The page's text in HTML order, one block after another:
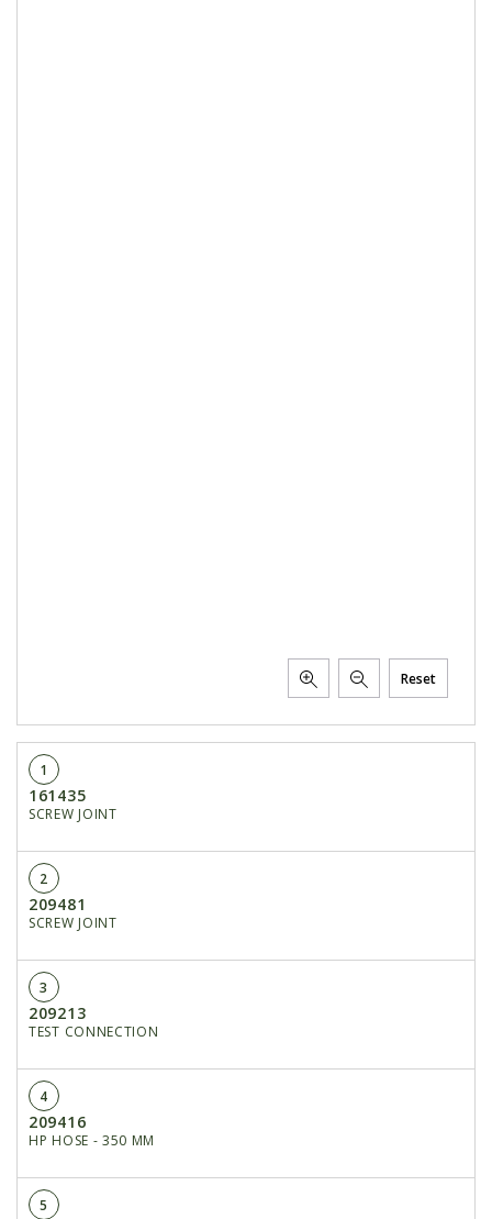
Reset
1
161435
SCREW JOINT
2
209481
SCREW JOINT
3
209213
TEST CONNECTION
4
209416
HP HOSE - 350 MM
5